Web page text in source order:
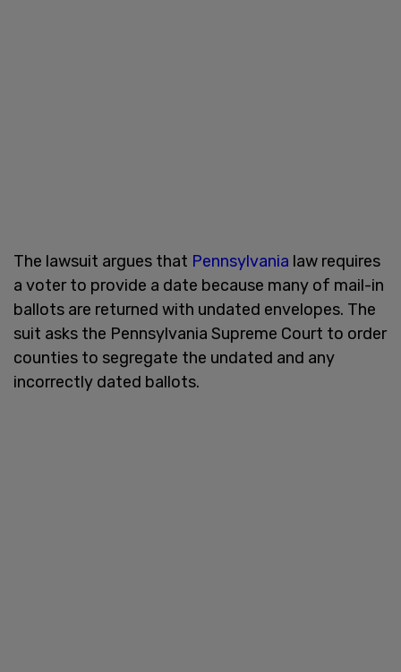
The lawsuit argues that Pennsylvania law requires
a voter to provide a date because many of mail-in
ballots are returned with undated envelopes. The
suit asks the Pennsylvania Supreme Court to order
counties to segregate the undated and any
incorrectly dated ballots.